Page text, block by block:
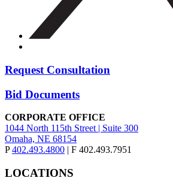
Request Consultation
Bid Documents
CORPORATE OFFICE
1044 North 115th Street | Suite 300
Omaha, NE 68154
P402.493.4800 | F 402.493.7951
LOCATIONS